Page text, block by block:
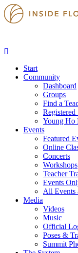
Start
Community
Dashboard
Groups
Find a
Registered
Young Ho
Events
Featured
Online
Concerts
Workshops
Teacher
Events
All Events
Media
Videos
Music
Official
Poses &
Summit